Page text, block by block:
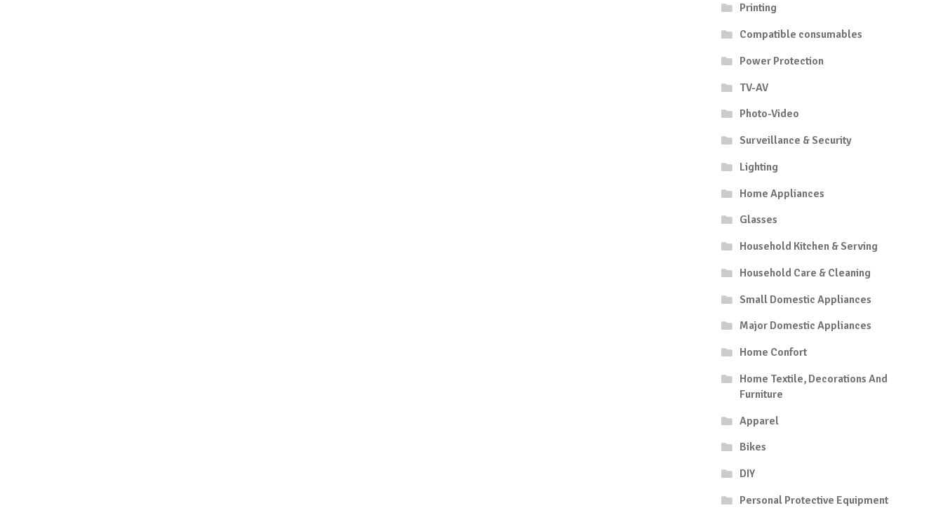
Printing
Compatible consumables
Power Protection
TV-AV
Photo-Video
Surveillance & Security
Lighting
Home Appliances
Glasses
Household Kitchen & Serving
Household Care & Cleaning
Small Domestic Appliances
Major Domestic Appliances
Home Confort
Home Textile, Decorations And
Furniture
Apparel
Bikes
DIY
Personal Protective Equipment